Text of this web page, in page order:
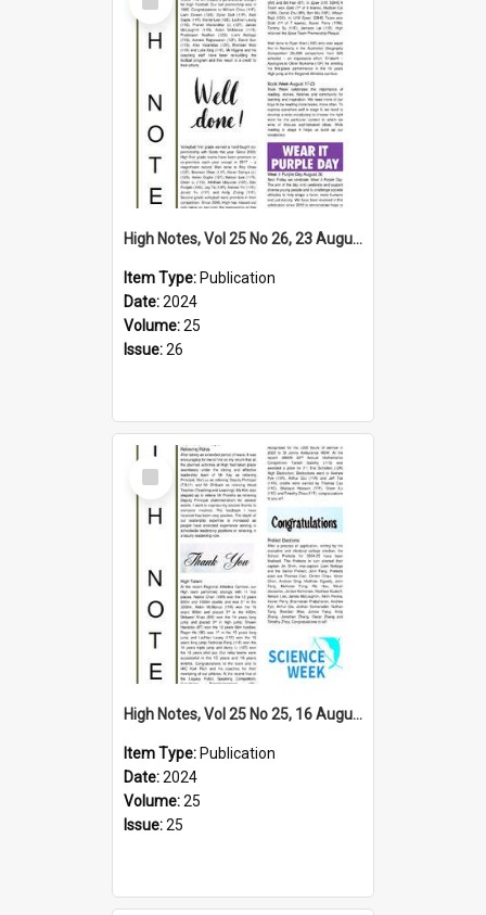
Item
High Notes, Vol 25 No 26, 23 August 2024
Item Type: Publication
Date:2024
Volume:25
Issue:26
Select
Item
High Notes, Vol 25 No 25, 16 August 2024
Item Type: Publication
Date:2024
Volume:25
Issue:25